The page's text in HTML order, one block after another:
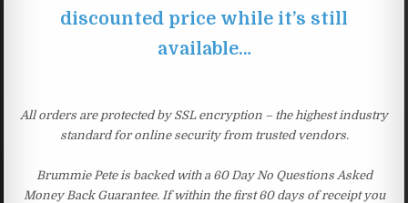
discounted price while it’s still
available…
All orders are protected by SSL encryption – the highest industry
standard for online security from trusted vendors.
Brummie Pete is backed with a 60 Day No Questions Asked
Money Back Guarantee. If within the first 60 days of receipt you